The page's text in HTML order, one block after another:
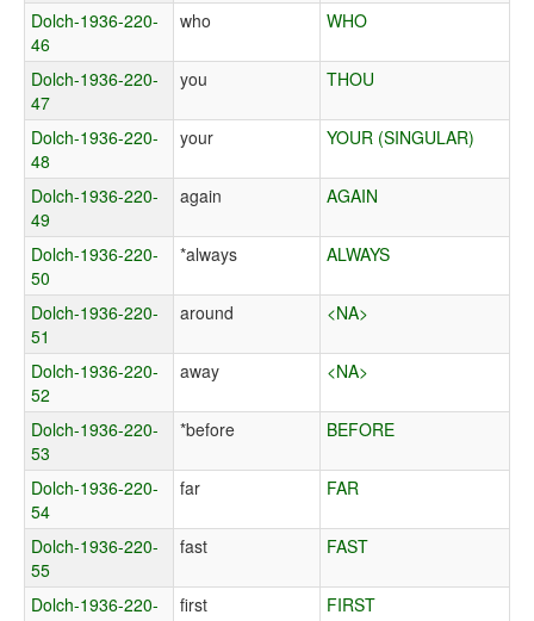
Dolch-1936-220-
46
who WHO
Dolch-1936-220-
47
you THOU
Dolch-1936-220-
48
your YOUR (SINGULAR)
Dolch-1936-220-
49
again AGAIN
Dolch-1936-220-
50
*always ALWAYS
Dolch-1936-220-
51
around <NA>
Dolch-1936-220-
52
away <NA>
Dolch-1936-220-
53
*before BEFORE
Dolch-1936-220-
54
far FAR
Dolch-1936-220-
55
fast FAST
Dolch-1936-220-
first FIRST